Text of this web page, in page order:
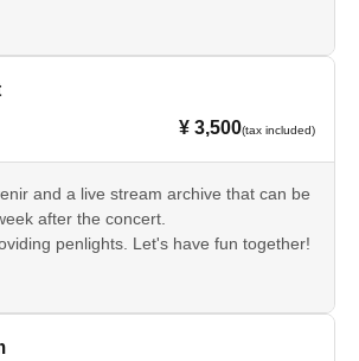
after the concert.
¥ 3,500(tax included)
and a live stream archive that can be
after the concert.
penlights. Let's have fun together!